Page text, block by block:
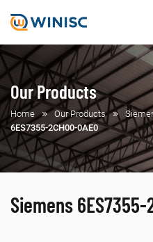
Our Products
Home Our Products
6ES7355-2CH00-0AE0
Siemens